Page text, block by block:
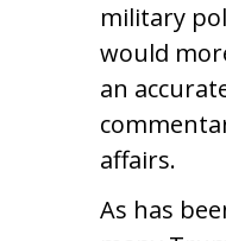
military
would
an
affairs.
As has